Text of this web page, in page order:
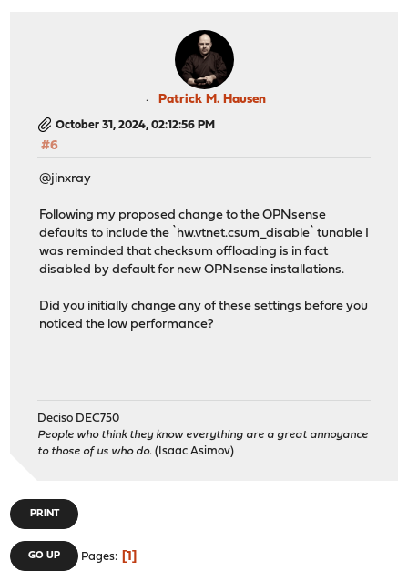
Patrick M. Hausen
October 31, 2024, 02:12:56 PM
#6
@jinxray
Following my proposed change to the OPNsense
defaults to include the `hw.vtnet.csum_disable` tunable I
was reminded that checksum offloading is in fact
disabled by default for new OPNsense installations.
Did you initially change any of these settings before you
noticed the low performance?
Deciso DEC750
People who think they know everything are a great annoyance
to those of us who do. (Isaac Asimov)
PRINT
GO UP Pages 1